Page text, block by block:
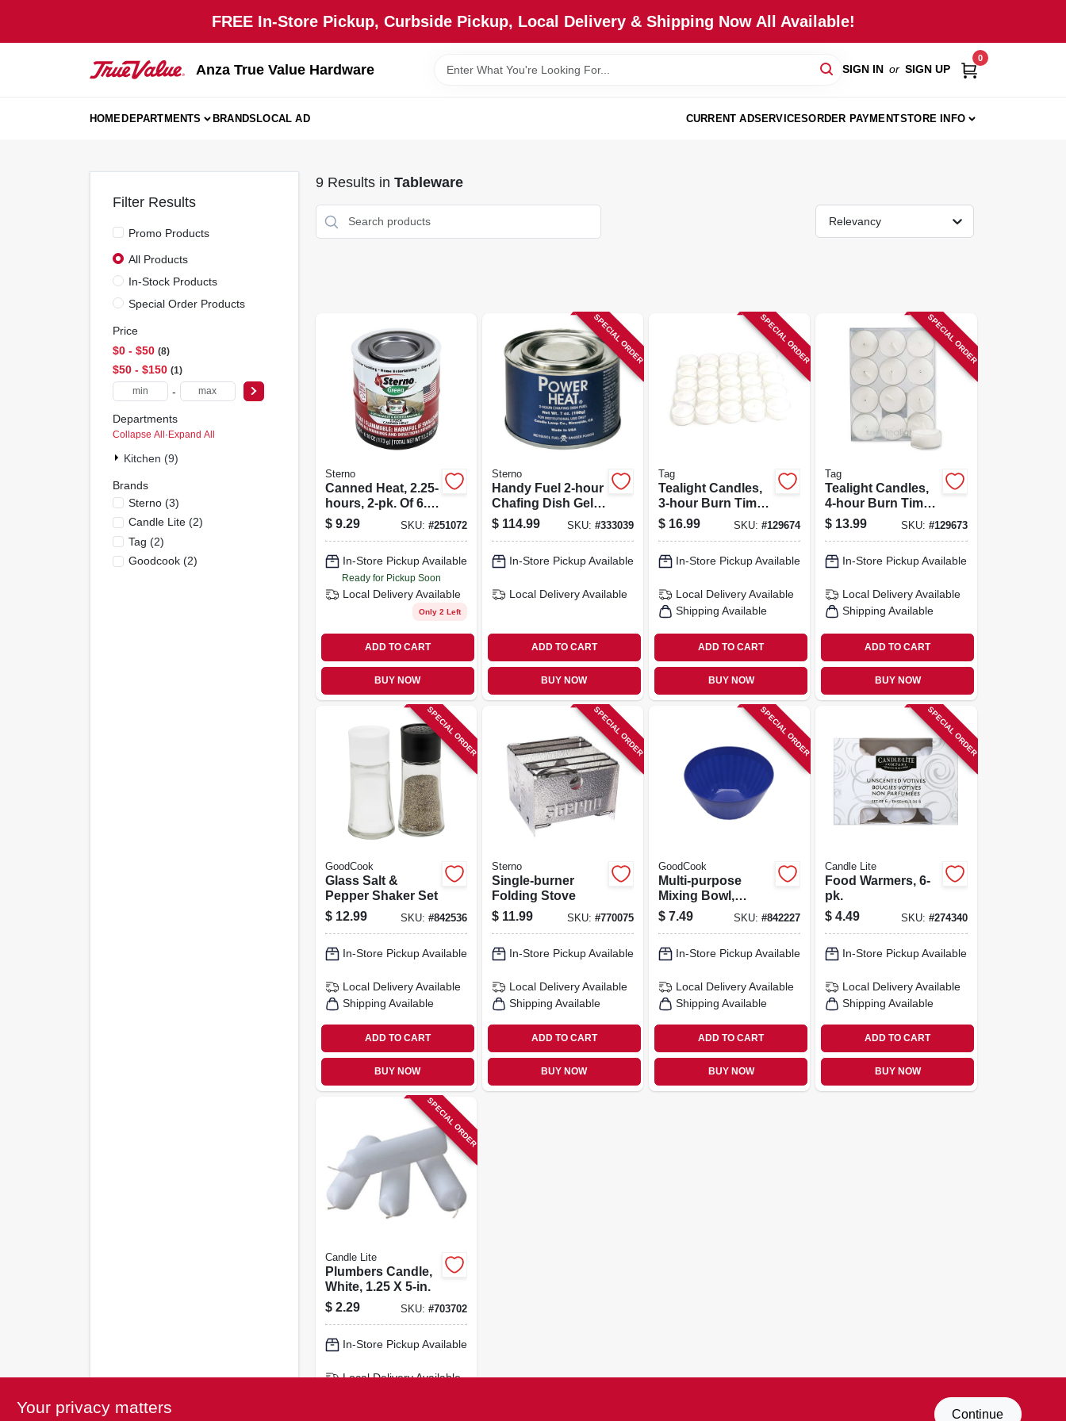
FREE In-Store Pickup, Curbside Pickup, Local Delivery & Shipping Now All Available!
Anza True Value Hardware SIGN IN or SIGN UP
0
HOMEDEPARTMENTS BRANDSLOCAL AD CURRENT ADSERVICESORDER PAYMENTSTORE INFO
Filter Results
Promo Products
All Products
In-Stock Products
Special Order Products
Price
$0 - $50 8
$50 - $150 1
-
Departments
Collapse All · Expand All
Kitchen (9)
Brands
Sterno(3)
Candle Lite(2)
Tag (2)
Goodcook(2)
9Results in Tableware
Relevancy
Sterno
Canned Heat, 2.25-
hours, 2-pk. Of 6.1-
oz. Cans
$ 9.29 SKU: #251072
In-Store Pickup Available
Ready for Pickup Soon
Local Delivery Available
Only 2 Left
ADD TO CART
BUY NOW
SPECIAL ORDER
Sterno
Handy Fuel 2-hour
Chafing Dish Gel,
7 Oz. Each, 72-pk.
$ 114.99 SKU: #333039
In-Store Pickup Available
Local Delivery Available
ADD TO CART
BUY NOW
SPECIAL ORDER
Tag
Tealight Candles,
3-hour Burn Time,
25-pk.
$ 16.99 SKU:#129674
In-Store Pickup Available
Local Delivery Available
Shipping Available
ADD TO CART
BUY NOW
SPECIAL ORDER
Tag
Tealight Candles,
4-hour Burn Time,
12-pk.
$ 13.99 SKU: #129673
In-Store Pickup Available
Local Delivery Available
Shipping Available
ADD TO CART
BUY NOW
SPECIAL ORDER
GoodCook
Glass Salt &
Pepper Shaker Set
$ 12.99 SKU: #842536
In-Store Pickup Available
Local Delivery Available
Shipping Available
ADD TO CART
BUY NOW
SPECIAL ORDER
Sterno
Single-burner
Folding Stove
$ 11.99 SKU: #770075
In-Store Pickup Available
Local Delivery Available
Shipping Available
ADD TO CART
BUY NOW
SPECIAL ORDER
GoodCook
Multi-purpose
Mixing Bowl,
Plastic, Assorted
Colors, 7-qt.
$ 7.49 SKU:#842227
In-Store Pickup Available
Local Delivery Available
Shipping Available
ADD TO CART
BUY NOW
SPECIAL ORDER
Candle Lite
Food Warmers, 6-
pk.
$ 4.49 SKU: #274340
In-Store Pickup Available
Local Delivery Available
Shipping Available
ADD TO CART
BUY NOW
SPECIAL ORDER
Candle Lite
Plumbers Candle,
White, 1.25 X 5-in.
$ 2.29 SKU: #703702
In-Store Pickup Available
Local Delivery Available
Your privacy matters Continue